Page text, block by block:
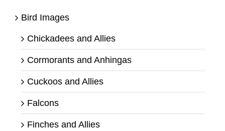
Bird Images
Chickadees and Allies
Cormorants and Anhingas
Cuckoos and Allies
Falcons
Finches and Allies